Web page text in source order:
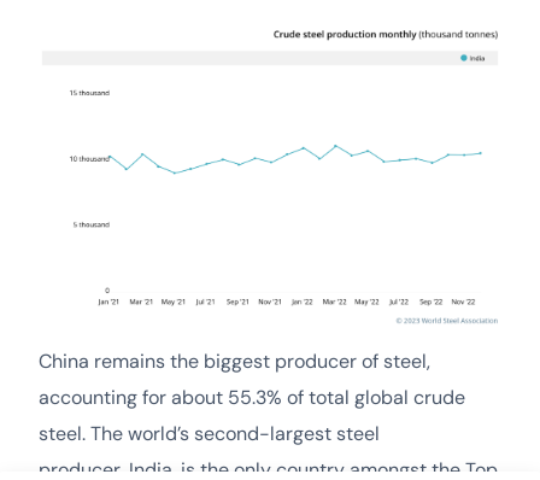
China remains the biggest producer of steel,
accounting for about 55.3% of total global crude
steel. The world’s second-largest steel
producer, India, is the only country amongst the Top